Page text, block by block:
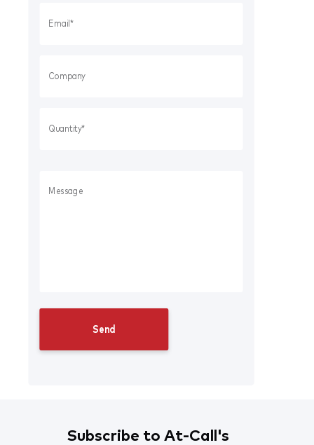
Subscribe to At-Call's